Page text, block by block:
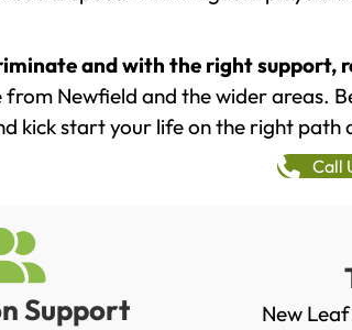
and with the right support,
from Newfield and the wider areas.
kick start your life on the right path
Call
Support
New